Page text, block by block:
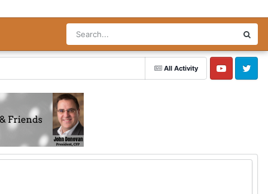
All Activity
YouTube Twitter